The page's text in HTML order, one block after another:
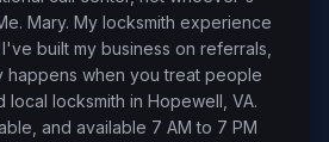
Mary. My locksmith experience
built my business on referrals,
happens when you treat people
local locksmith in Hopewell, VA.
and available 7 AM to 7 PM